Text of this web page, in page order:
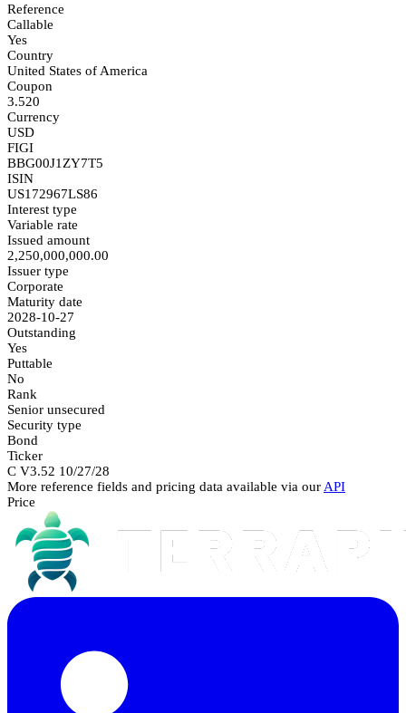
Reference
Callable
Yes
Country
United States of America
Coupon
3.520
Currency
USD
FIGI
BBG00J1ZY7T5
ISIN
US172967LS86
Interest type
Variable rate
Issued amount
2,250,000,000.00
Issuer type
Corporate
Maturity date
2028-10-27
Outstanding
Yes
Puttable
No
Rank
Senior unsecured
Security type
Bond
Ticker
C V3.52 10/27/28
More reference fields and pricing data available via our API
Price